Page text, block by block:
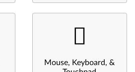
Mouse, Keyboard, &